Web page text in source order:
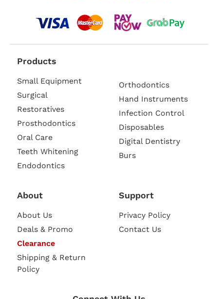
Products
Small Equipment
Surgical
Restoratives
Prosthodontics
Oral Care
Teeth Whitening
Endodontics
Orthodontics
Hand Instruments
Infection Control
Disposables
Digital Dentistry
Burs
About
About Us
Deals & Promo
Clearance
Shipping & Return
Policy
Support
Privacy Policy
Contact Us